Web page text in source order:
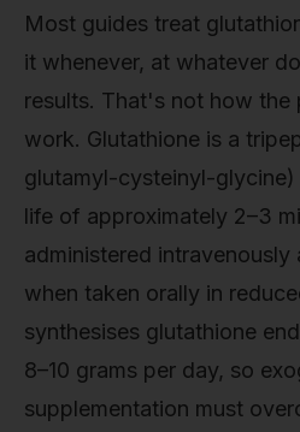
Most guides treat
it whenever, at whatever
results. That's not how the
work. Glutathione is a
glutamyl-cysteinyl-
life of approximately 2–3
administered intravenously
when taken orally in
synthesises glutathione
8–10 grams per day, so
supplementation must